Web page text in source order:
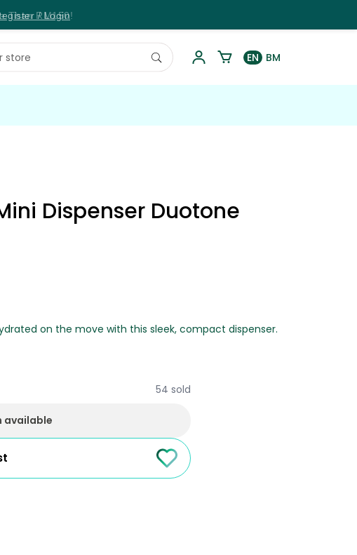
/ Login
EN BM
Dispenser Duotone
on the move with this sleek, compact dispenser.
54 sold
available